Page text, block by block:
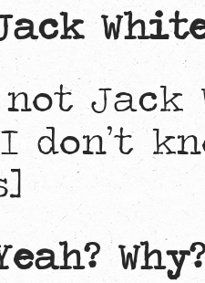
not
don’t
Why?